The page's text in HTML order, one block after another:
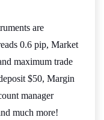
are
0.6 pip, Market
maximum trade
$50, Margin
manager
much more!